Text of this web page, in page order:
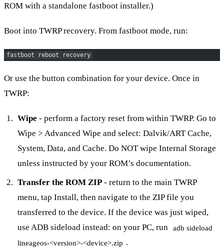
ROM with a standalone fastboot installer.)
Boot into TWRP recovery. From fastboot mode, run:
fastboot reboot recovery
Or use the button combination for your device. Once in
TWRP:
Wipe - perform a factory reset from within TWRP. Go to
Wipe > Advanced Wipe and select: Dalvik/ART Cache,
System, Data, and Cache. Do NOT wipe Internal Storage
unless instructed by your ROM’s documentation.
Transfer the ROM ZIP - return to the main TWRP
menu, tap Install, then navigate to the ZIP file you
transferred to the device. If the device was just wiped,
use ADB sideload instead: on your PC, run
adb sideload
lineageos-<version>-<device>.zip .